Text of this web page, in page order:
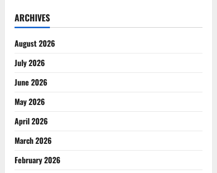
You
ARCHIVES
August 2026
July 2026
June 2026
May 2026
April 2026
March 2026
February 2026